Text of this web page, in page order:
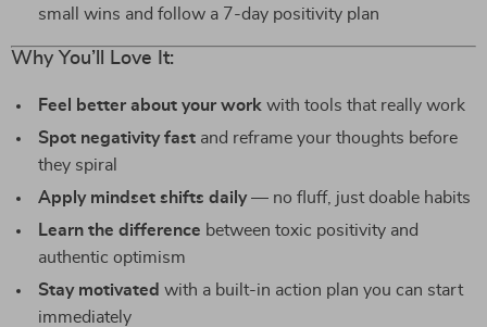
small wins and follow a 7-day positivity plan
Why You’ll Love It:
Feel better about your work with tools that really work
Spot negativity fast and reframe your thoughts before
they spiral
Apply mindset shifts daily— no fluff, just doable habits
Learn the difference between toxic positivity and
authentic optimism
Stay motivated with a built-in action plan you can start
immediately